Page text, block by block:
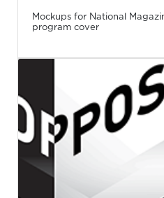
Mockups for National
program cover